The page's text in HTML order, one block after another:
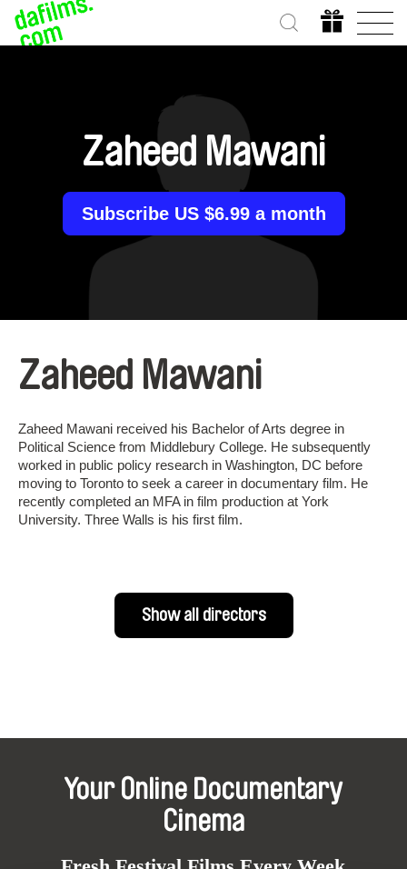
Zaheed Mawani
Subscribe US $6.99 a month
Zaheed Mawani
Zaheed Mawani received his Bachelor of Arts degree in
Political Science from Middlebury College. He subsequently
worked in public policy research in Washington, DC before
moving to Toronto to seek a career in documentary film. He
recently completed an MFA in film production at York
University. Three Walls is his first film.
Show all directors
Your Online Documentary
Cinema